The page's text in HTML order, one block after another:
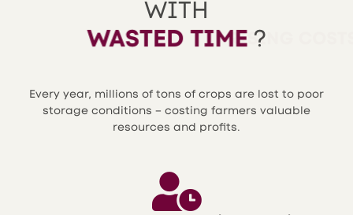
WITH
WASTED TIME ?
Every year, millions of tons of crops are lost to poor
storage conditions – costing farmers valuable
resources and profits.